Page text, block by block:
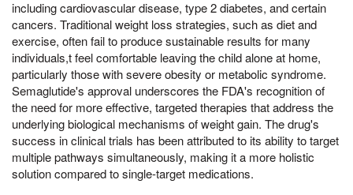
including cardiovascular disease, type 2 diabetes, and certain
cancers. Traditional weight loss strategies, such as diet and
exercise, often fail to produce sustainable results for many
individuals,t feel comfortable leaving the child alone at home,
particularly those with severe obesity or metabolic syndrome.
Semaglutide's approval underscores the FDA's recognition of
the need for more effective, targeted therapies that address the
underlying biological mechanisms of weight gain. The drug's
success in clinical trials has been attributed to its ability to target
multiple pathways simultaneously, making it a more holistic
solution compared to single-target medications.